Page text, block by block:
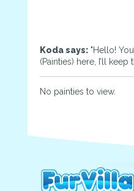
Koda says: "Hello!
(Painties) here, I’ll
No painties to view.